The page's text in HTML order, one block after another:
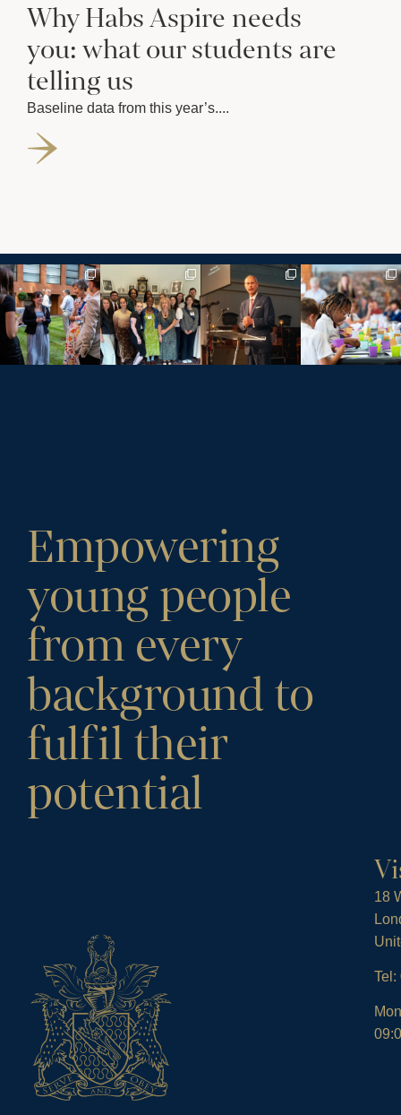
Why Habs Aspire needs
you: what our students are
telling us
Baseline data from this year’s....
Empowering
young people
from every
background to
fulfil their
potential
18
Tel: